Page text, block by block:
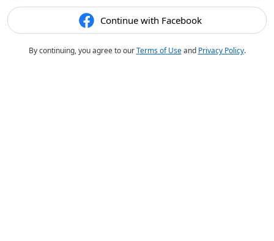
Continue with Facebook
By continuing, you agree to ourTerms of Useand Privacy Policy.